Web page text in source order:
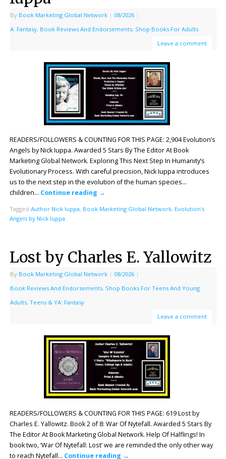
By Book Marketing Global Network | 08/2026 |
A: Fantasy, Book Reviews And Endorsements, Shop Books For Adults
Leave a comment
READERS/FOLLOWERS & COUNTING FOR THIS PAGE: 2,904 Evolution’s
Angels by Nick Iuppa. Awarded 5 Stars By The Editor At Book
Marketing Global Network. Exploring This Next Step In Humanity’s
Evolutionary Process. With careful precision, Nick Iuppa introduces
us to the next step in the evolution of the human species…
children… Continue reading →
Tagged Author Nick Iuppa, Book Marketing Global Network, Evolution's
Angels by Nick Iuppa
Lost by Charles E. Yallowitz
By Book Marketing Global Network | 08/2026 |
Book Reviews And Endorsements, Shop Books For Teens And Young
Adults, Teens & YA: Fantasy
Leave a comment
READERS/FOLLOWERS & COUNTING FOR THIS PAGE: 619 Lost by
Charles E. Yallowitz. Book 2 of 8: War Of Nytefall. Awarded 5 Stars By
The Editor At Book Marketing Global Network. Help Of Halflings! In
book two, ‘War Of Nytefall: Lost’ we are reminded the only other way
to reach Nytefall… Continue reading →